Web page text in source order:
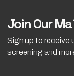
Join Our
Sign up to receive
screening and